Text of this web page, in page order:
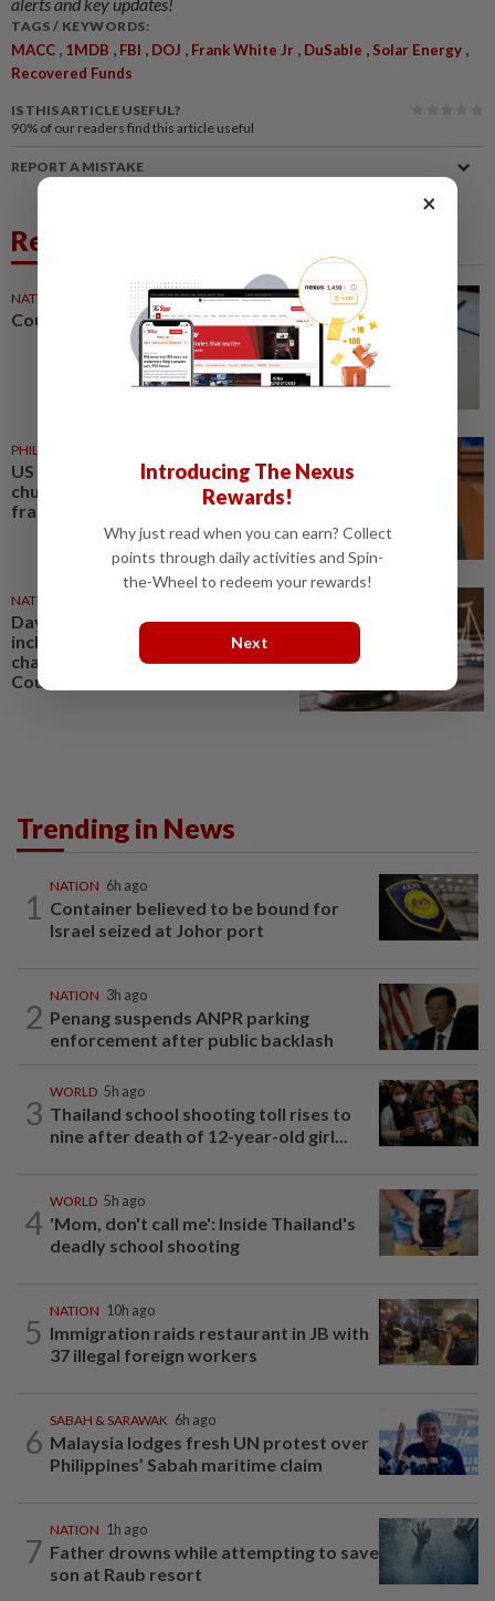
TAGS / KEYWORDS:
MACC , 1MDB , FBI , DOJ , Frank White Jr , DuSable , Solar Energy ,
Recovered Funds
IS THIS ARTICLE USEFUL?
90% of our readers find this article useful
REPORT A MISTAKE
Related News
NATION
Courts roll out QR codes
PHILIPPINES
US requests extradition of
church leader for sex crimes and
fraud
NATION
Daya Kerjaya 2.0 fraud: Five,
including married couple,
charged in Seremban Sessions
Court
Trending in News
1
NATION 6h ago
Container believed to be bound for
Israel seized at Johor port
2
NATION 3h ago
Penang suspends ANPR parking
enforcement after public backlash
3
WORLD 5h ago
Thailand school shooting toll rises to
nine after death of 12-year-old girl...
4
WORLD 5h ago
'Mom, don't call me': Inside Thailand's
deadly school shooting
5
NATION 10h ago
Immigration raids restaurant in JB with
37 illegal foreign workers
6
SABAH & SARAWAK 6h ago
Malaysia lodges fresh UN protest over
Philippines’ Sabah maritime claim
7
NATION 1h ago
Father drowns while attempting to save
son at Raub resort
×
Introducing The Nexus
Rewards!
Why just read when you can earn? Collect
points through daily activities and Spin-
the-Wheel to redeem your rewards!
Next